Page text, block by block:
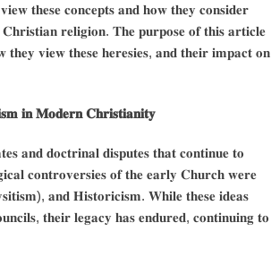
𝐭𝐡𝐞𝐬𝐞 𝐜𝐨𝐧𝐜𝐞𝐩𝐭𝐬 𝐚𝐧𝐝 𝐡𝐨𝐰 𝐭𝐡𝐞𝐲 𝐜𝐨𝐧𝐬𝐢𝐝𝐞𝐫
𝐫𝐞𝐥𝐢𝐠𝐢𝐨𝐧. 𝐓𝐡𝐞 𝐩𝐮𝐫𝐩𝐨𝐬𝐞 𝐨𝐟 𝐭𝐡𝐢𝐬 𝐚𝐫𝐭𝐢𝐜𝐥𝐞
𝐯𝐢𝐞𝐰 𝐭𝐡𝐞𝐬𝐞 𝐡𝐞𝐫𝐞𝐬𝐢𝐞𝐬, 𝐚𝐧𝐝 𝐭𝐡𝐞𝐢𝐫 𝐢𝐦𝐩𝐚𝐜𝐭 𝐨𝐧
𝐢𝐧 𝐌𝐨𝐝𝐞𝐫𝐧 𝐂𝐡𝐫𝐢𝐬𝐭𝐢𝐚𝐧𝐢𝐭𝐲
𝐚𝐧𝐝 𝐝𝐨𝐜𝐭𝐫𝐢𝐧𝐚𝐥 𝐝𝐢𝐬𝐩𝐮𝐭𝐞𝐬 𝐭𝐡𝐚𝐭 𝐜𝐨𝐧𝐭𝐢𝐧𝐮𝐞 𝐭𝐨
𝐜𝐨𝐧𝐭𝐫𝐨𝐯𝐞𝐫𝐬𝐢𝐞𝐬 𝐨𝐟 𝐭𝐡𝐞 𝐞𝐚𝐫𝐥𝐲 𝐂𝐡𝐮𝐫𝐜𝐡 𝐰𝐞𝐫𝐞
𝐚𝐧𝐝 𝐇𝐢𝐬𝐭𝐨𝐫𝐢𝐜𝐢𝐬𝐦. 𝐖𝐡𝐢𝐥𝐞 𝐭𝐡𝐞𝐬𝐞 𝐢𝐝𝐞𝐚𝐬
𝐭𝐡𝐞𝐢𝐫 𝐥𝐞𝐠𝐚𝐜𝐲 𝐡𝐚𝐬 𝐞𝐧𝐝𝐮𝐫𝐞𝐝, 𝐜𝐨𝐧𝐭𝐢𝐧𝐮𝐢𝐧𝐠 𝐭𝐨